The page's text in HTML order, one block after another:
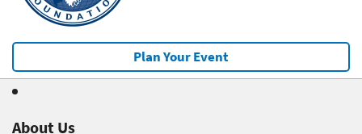
Plan Your Event
About Us